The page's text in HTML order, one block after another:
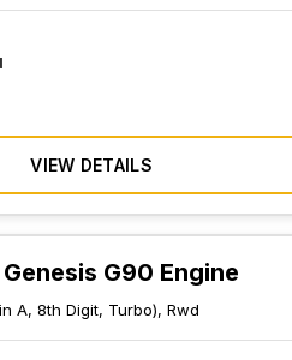
VIEW DETAILS
G90 Engine
A, 8th Digit, Turbo), Rwd